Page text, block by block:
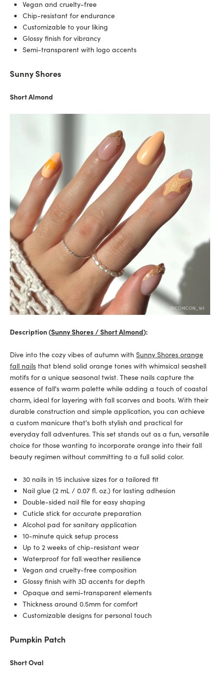
Vegan and cruelty-free
Chip-resistant for endurance
Customizable to your liking
Glossy finish for vibrancy
Semi-transparent with logo accents
Sunny Shores
Short Almond
Description (Sunny Shores / Short Almond):
Dive into the cozy vibes of autumn with Sunny Shores orange
fall nails that blend solid orange tones with whimsical seashell
motifs for a unique seasonal twist. These nails capture the
essence of fall's warm palette while adding a touch of coastal
charm, ideal for layering with fall scarves and boots. With their
durable construction and simple application, you can achieve
a custom manicure that's both stylish and practical for
everyday fall adventures. This set stands out as a fun, versatile
choice for those wanting to incorporate orange into their fall
beauty regimen without committing to a full solid color.
30 nails in 15 inclusive sizes for a tailored fit
Nail glue (2 mL / 0.07 fl. oz.) for lasting adhesion
Double-sided nail file for easy shaping
Cuticle stick for accurate preparation
Alcohol pad for sanitary application
10-minute quick setup process
Up to 2 weeks of chip-resistant wear
Waterproof for fall weather resilience
Vegan and cruelty-free composition
Glossy finish with 3D accents for depth
Opaque and semi-transparent elements
Thickness around 0.5mm for comfort
Customizable designs for personal touch
Pumpkin Patch
Short Oval